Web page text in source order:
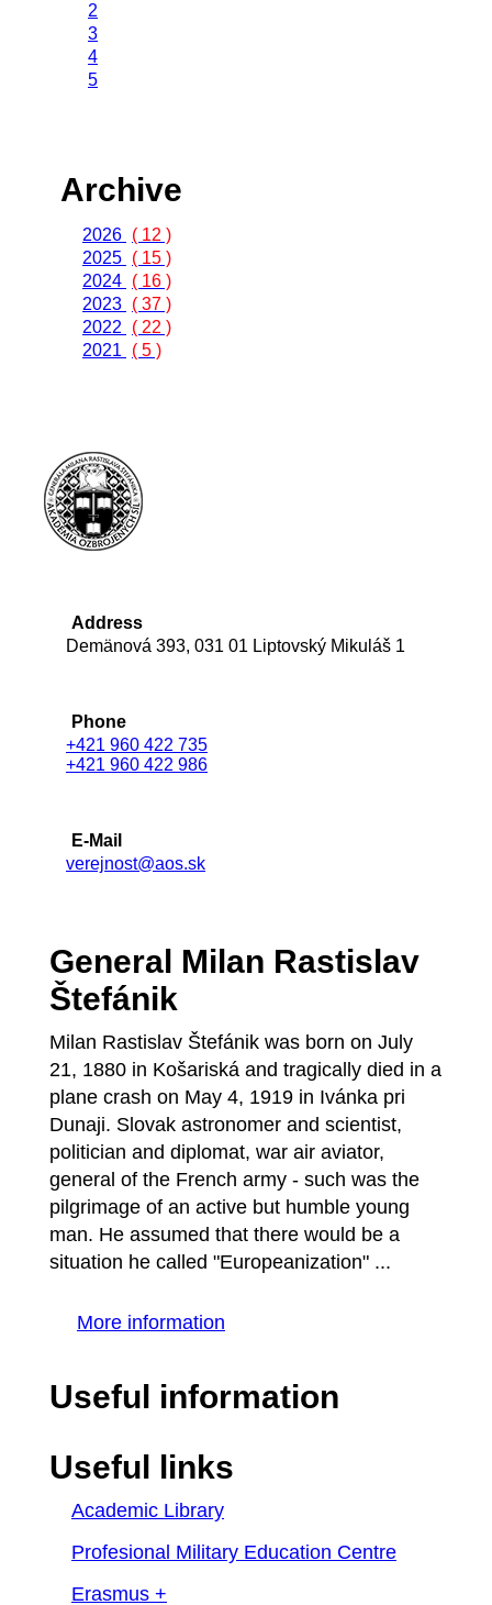
2
3
4
5
Archive
2026 ( 12 )
2025 ( 15 )
2024 ( 16 )
2023 ( 37 )
2022
( 22 )
2021
( 5 )
Address
Demänová 393, 031 01 Liptovský Mikuláš 1
Phone
+421 960 422 735
+421 960 422 986
E-Mail
verejnost@aos.sk
General Milan Rastislav
Štefánik
Milan Rastislav Štefánik was born on July
21, 1880 in Košariská and tragically died in a
plane crash on May 4, 1919 in Ivánka pri
Dunaji. Slovak astronomer and scientist,
politician and diplomat, war air aviator,
general of the French army - such was the
pilgrimage of an active but humble young
man. He assumed that there would be a
situation he called "Europeanization" ...
More information
Useful information
Useful links
Academic Library
Profesional Military Education Centre
Erasmus +